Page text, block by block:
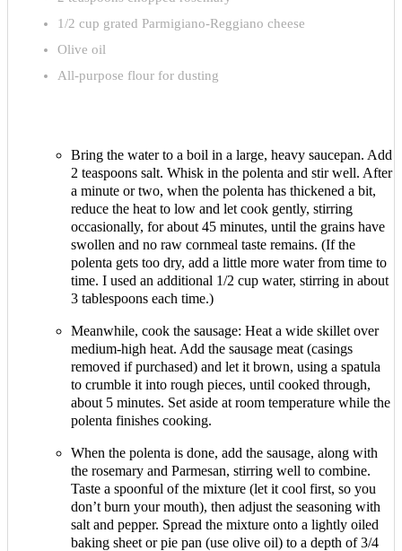
1/2 cup grated Parmigiano-Reggiano cheese
Olive oil
All-purpose flour for dusting
Bring the water to a boil in a large, heavy saucepan. Add
2 teaspoons salt. Whisk in the polenta and stir well. After
a minute or two, when the polenta has thickened a bit,
reduce the heat to low and let cook gently, stirring
occasionally, for about 45 minutes, until the grains have
swollen and no raw cornmeal taste remains. (If the
polenta gets too dry, add a little more water from time to
time. I used an additional 1/2 cup water, stirring in about
3 tablespoons each time.)
Meanwhile, cook the sausage: Heat a wide skillet over
medium-high heat. Add the sausage meat (casings
removed if purchased) and let it brown, using a spatula
to crumble it into rough pieces, until cooked through,
about 5 minutes. Set aside at room temperature while the
polenta finishes cooking.
When the polenta is done, add the sausage, along with
the rosemary and Parmesan, stirring well to combine.
Taste a spoonful of the mixture (let it cool first, so you
don’t burn your mouth), then adjust the seasoning with
salt and pepper. Spread the mixture onto a lightly oiled
baking sheet or pie pan (use olive oil) to a depth of 3/4